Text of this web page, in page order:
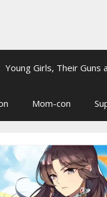
Young Girls, Their Guns
Mom-con